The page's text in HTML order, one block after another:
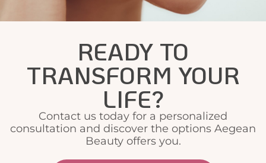
READY TO
TRANSFORM YOUR
LIFE?
Contact us today for a personalized
consultation and discover the options Aegean
Beauty offers you.